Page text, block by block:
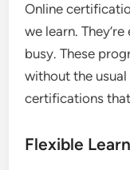
Online
we learn.
busy. These
without the
certifications
Flexible